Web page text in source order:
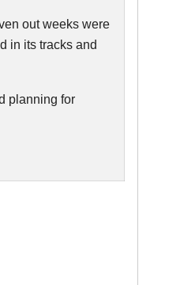
out weeks were
in its tracks and
planning for